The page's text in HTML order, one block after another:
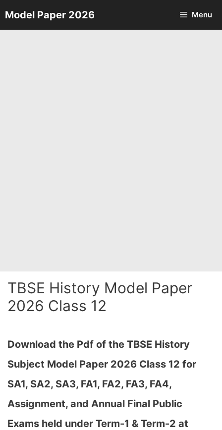
Skip
to
Model Paper 2026 Menu
TBSE History Model Paper
2026 Class 12
Download the Pdf of the TBSE History
Subject Model Paper 2026 Class 12 for
SA1, SA2, SA3, FA1, FA2, FA3, FA4,
Assignment, and Annual Final Public
Exams held under Term-1 & Term-2 at